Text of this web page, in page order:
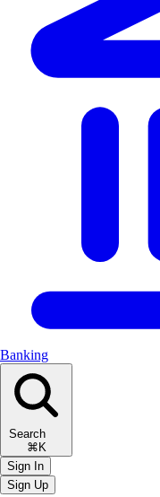
Banking
Search
⌘K
Sign In
Sign Up